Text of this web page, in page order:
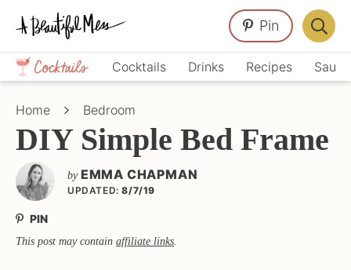
Skip
primary
navigation
Skip
main
content
Skip
primary
sidebar
Crafts,
Home
Décor,
Cocktails Drinks Recipes
Pin
Bar
Home Bedroom
DIY Simple Bed Frame
by EMMA CHAPMAN
UPDATED: 8/7/19
PIN
This post may contain affiliate links.